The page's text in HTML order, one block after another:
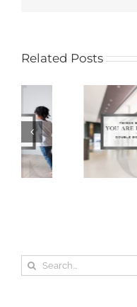
Related Posts
Search